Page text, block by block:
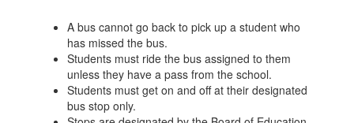
A bus cannot go back to pick up a student who
has missed the bus.
Students must ride the bus assigned to them
unless they have a pass from the school.
Students must get on and off at their designated
bus stop only.